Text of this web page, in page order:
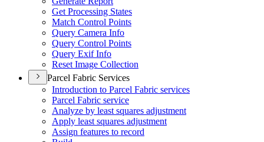
Get Processing States
Match Control Points
Query Camera Info
Query Control Points
Query Exif Info
Reset Image Collection
Parcel Fabric Services
Introduction to Parcel Fabric services
Parcel Fabric service
Analyze by least squares adjustment
Apply least squares adjustment
Assign features to record